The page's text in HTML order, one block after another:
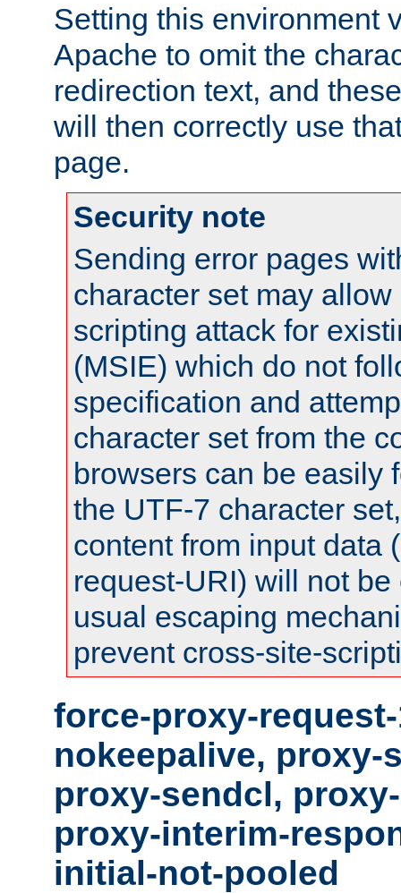
Setting this environment
Apache to omit the
redirection text, and
will then correctly use
page.
Security note
Sending error pages
character set may
scripting attack for
(MSIE) which do not
specification and
character set from the
browsers can be easily
the UTF-7 character
content from input data
request-URI) will not
usual escaping
prevent cross-site-
force-proxy-
nokeepalive, proxy-
proxy-sendcl,
proxy-interim-
initial-not-pooled